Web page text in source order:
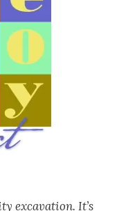
excavation. It’s